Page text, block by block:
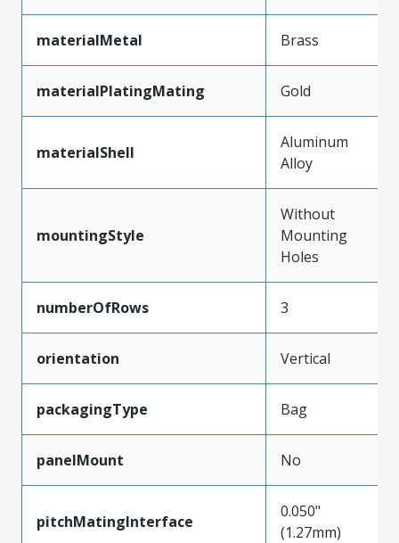
materialMetal Brass
materialPlatingMating Gold
materialShell
Aluminum
Alloy
mountingStyle
Without
Mounting
Holes
numberOfRows 3
orientation Vertical
packagingType Bag
panelMount No
pitchMatingInterface
0.050"
(1.27mm)